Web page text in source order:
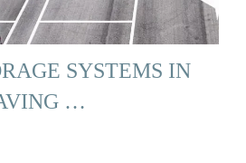
SYSTEMS IN
…